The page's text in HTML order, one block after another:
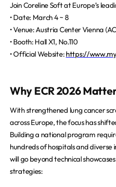
Join Coreline Soft at Europe’s
• Date: March 4 ~ 8
• Venue: Austria Center Vienna
• Booth: Hall X1, No.110
• Official Website: https://
Why ECR 2026
With strengthened lung cancer
across Europe, the focus has
Building a national program
hundreds of hospitals and diverse
will go beyond technical
strategies: